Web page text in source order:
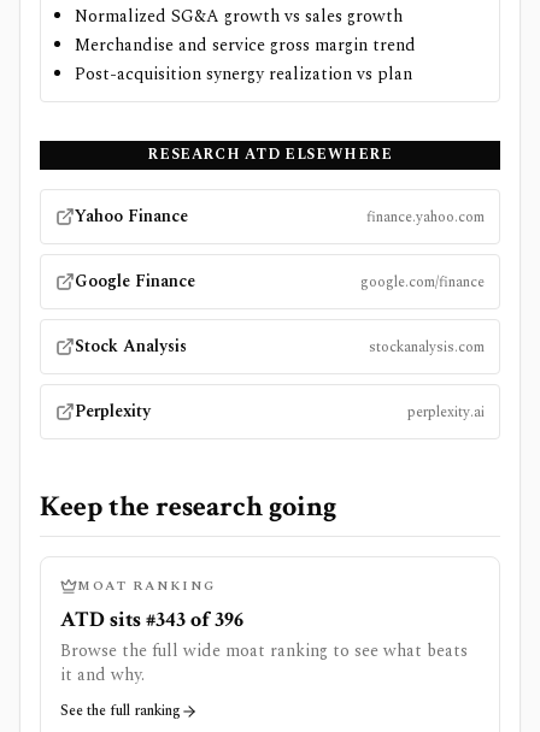
Normalized SG&A growth vs sales growth
Merchandise and service gross margin trend
Post-acquisition synergy realization vs plan
RESEARCH ATD ELSEWHERE
Yahoo Finance finance.yahoo.com
Google Finance google.com/finance
Stock Analysis stockanalysis.com
Perplexity perplexity.ai
Keep the research going
MOAT RANKING
ATD sits #343 of 396
Browse the full wide moat ranking to see what beats
it and why.
See the full ranking